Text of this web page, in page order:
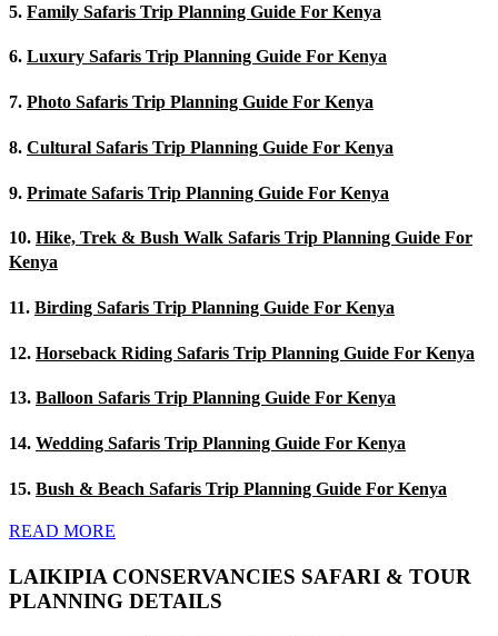
5. Family Safaris Trip Planning Guide For Kenya
6. Luxury Safaris Trip Planning Guide For Kenya
7. Photo Safaris Trip Planning Guide For Kenya
8. Cultural Safaris Trip Planning Guide For Kenya
9. Primate Safaris Trip Planning Guide For Kenya
10. Hike, Trek & Bush Walk Safaris Trip Planning Guide For
Kenya
11. Birding Safaris Trip Planning Guide For Kenya
12. Horseback Riding Safaris Trip Planning Guide For Kenya
13. Balloon Safaris Trip Planning Guide For Kenya
14. Wedding Safaris Trip Planning Guide For Kenya
15. Bush & Beach Safaris Trip Planning Guide For Kenya
READ MORE
LAIKIPIA CONSERVANCIES SAFARI & TOUR
PLANNING DETAILS